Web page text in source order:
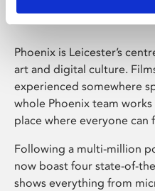
Phoenix is Leicester’s
art and digital culture.
experienced somewhere
whole Phoenix team
place where everyone can
Following a multi-million
now boast four state-of-
shows everything from